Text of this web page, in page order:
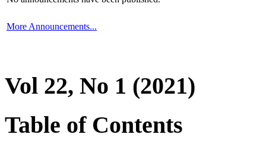
More Announcements...
Vol 22, No 1 (2021)
Table of Contents